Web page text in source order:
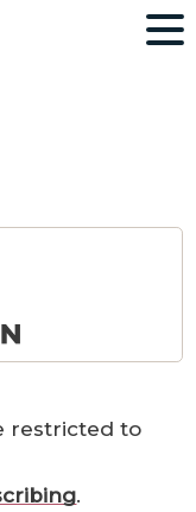
restricted to
.